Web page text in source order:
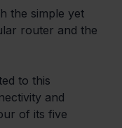
the simple yet
router and the
to this
and
of its five